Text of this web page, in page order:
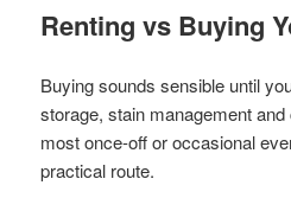
Renting vs Buying
Buying sounds sensible until
storage, stain management
most once-off or occasional
practical route.